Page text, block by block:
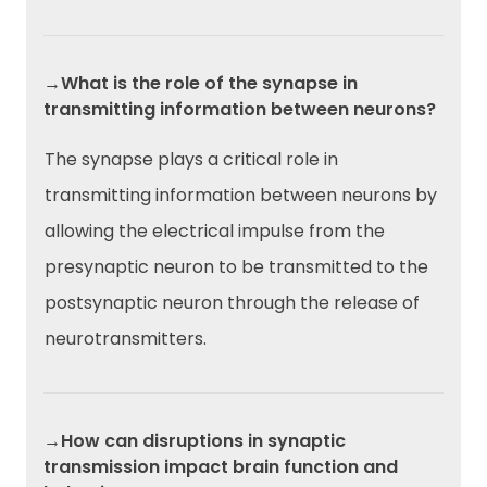
→What is the role of the synapse in
transmitting information between neurons?
The synapse plays a critical role in
transmitting information between neurons by
allowing the electrical impulse from the
presynaptic neuron to be transmitted to the
postsynaptic neuron through the release of
neurotransmitters.
→How can disruptions in synaptic
transmission impact brain function and